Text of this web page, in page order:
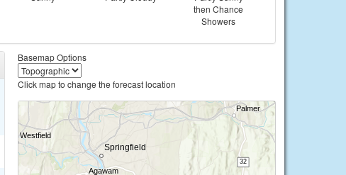
then Chance
Showers
Basemap Options
Click map to change the forecast location